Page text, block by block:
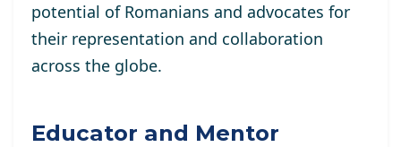
potential of Romanians and advocates for
their representation and collaboration
across the globe.
Educator and Mentor